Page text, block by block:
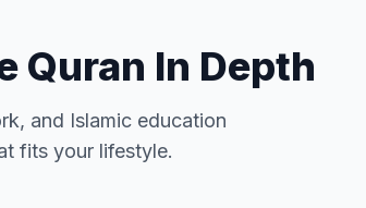
Quran In Depth
and Islamic education
fits your lifestyle.